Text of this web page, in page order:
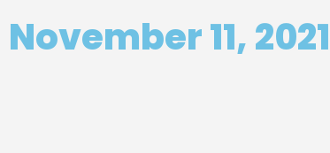
November 11, 2021